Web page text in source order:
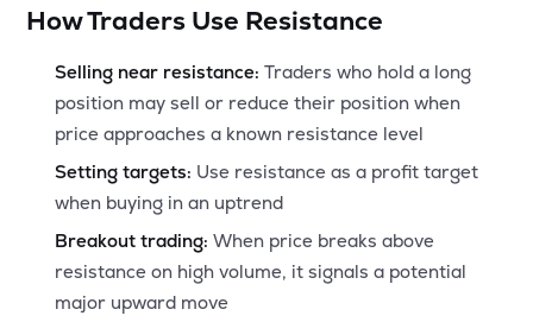
How Traders Use Resistance
Selling near resistance: Traders who hold a long
position may sell or reduce their position when
price approaches a known resistance level
Setting targets: Use resistance as a profit target
when buying in an uptrend
Breakout trading: When price breaks above
resistance on high volume, it signals a potential
major upward move